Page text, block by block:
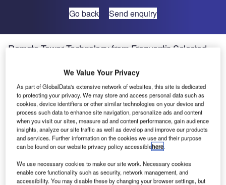
Go back Send enquiry
Remote Tower Technology from Frequentis Selected
The Brazilian Airspace Control Department DECA via the
Commission for Implementation of the Brazilian Air Space
Control System (CISCEA) has chosen Frequentis to
provide a remote control tower visualisation system (SVR-
TWR) at the Santa Cruz Airfield in Brazil.
smartVision, allowing enhanced situational awareness
and improved safety at the aerodrome. The smartVision
We Value Your Privacy
As part of GlobalData's extensive network of websites, this site is dedicated
to protecting your privacy. We may store and access personal data such as
cookies, device identifiers or other similar technologies on your device and
process such data to enhance site navigation, personalize ads and content
when you visit our sites, measure ad and content performance, gain audience
insights, analyze our site traffic as well as develop and improve our products
and services. Further information on the cookies we use and their purpose
can be found on our website privacy policy accessiblehere.
We use necessary cookies to make our site work. Necessary cookies
enable core functionality such as security, network management, and
accessibility. You may disable these by changing your browser settings, but